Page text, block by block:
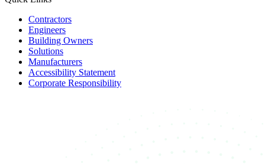
Contractors
Engineers
Building Owners
Solutions
Manufacturers
Accessibility Statement
Corporate Responsibility